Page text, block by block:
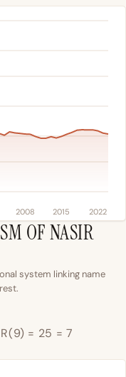
2008 2015 2022
OF NASIR
system linking name
= 25 = 7